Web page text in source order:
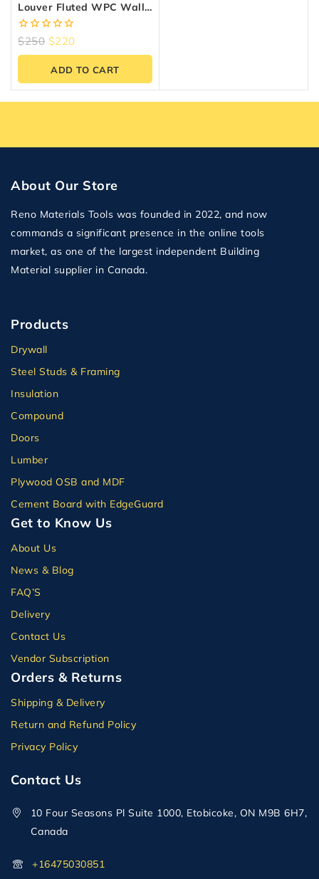
Louver Fluted WPC Wall
Panels – 10 Panels (6.5″ X
9.5 Ft)
0
of
$250 $220
ADD TO CART
About Our Store
Reno Materials Tools was founded in 2022, and now
commands a significant presence in the online tools
market, as one of the largest independent Building
Material supplier in Canada.
Products
Drywall
Steel Studs & Framing
Insulation
Compound
Doors
Lumber
Plywood OSB and MDF
Cement Board with EdgeGuard
Get to Know Us
About Us
News & Blog
FAQ’S
Delivery
Contact Us
Vendor Subscription
Orders & Returns
Shipping & Delivery
Return and Refund Policy
Privacy Policy
Contact Us
10 Four Seasons Pl Suite 1000, Etobicoke, ON M9B 6H7,
Canada
+16475030851